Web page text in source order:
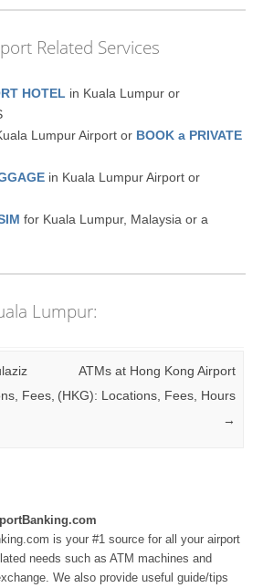
Related Services
HOTEL in Kuala Lumpur or
Lumpur Airport or BOOK a PRIVATE
in Kuala Lumpur Airport or
for Kuala Lumpur, Malaysia or a
Lumpur:
Fees,
ATMs at Hong Kong Airport
(HKG): Locations, Fees, Hours
→
is your #1 source for all your airport
needs such as ATM machines and
We also provide useful guide/tips